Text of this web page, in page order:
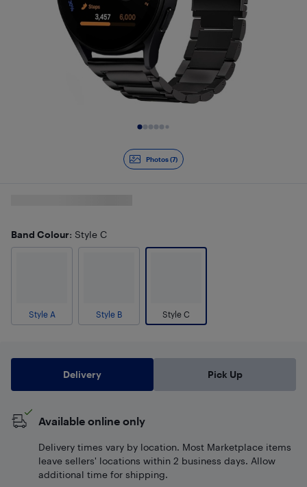
Photos (7)
Band Colour: Style C
Style A Style B Style C
Delivery Pick Up
Available online only
Delivery times vary by location. Most Marketplace items
leave sellers' locations within 2 business days. Allow
additional time for shipping.